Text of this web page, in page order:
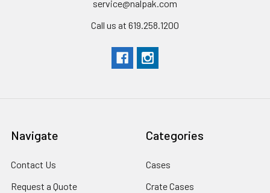
service@nalpak.com
Call us at 619.258.1200
Navigate
Contact Us
Request a Quote
Categories
Cases
Crate Cases